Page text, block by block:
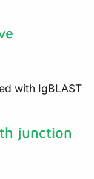
with IgBLAST
junction